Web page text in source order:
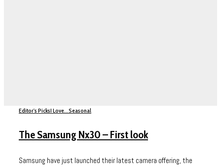
Editor's PicksI Love...Seasonal
The Samsung Nx30 – First look
Samsung have just launched their latest camera offering, the